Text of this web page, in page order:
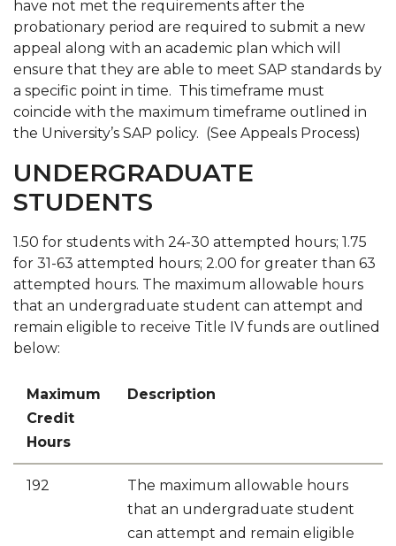
have not met the requirements after the
probationary period are required to submit a new
appeal along with an academic plan which will
ensure that they are able to meet SAP standards by
a specific point in time. This timeframe must
coincide with the maximum timeframe outlined in
the University’s SAP policy. (See Appeals Process)
UNDERGRADUATE
STUDENTS
1.50 for students with 24-30 attempted hours; 1.75
for 31-63 attempted hours; 2.00 for greater than 63
attempted hours. The maximum allowable hours
that an undergraduate student can attempt and
remain eligible to receive Title IV funds are outlined
below:
Maximum
Credit
Hours
Description
192
The maximum allowable hours
that an undergraduate student
can attempt and remain eligible